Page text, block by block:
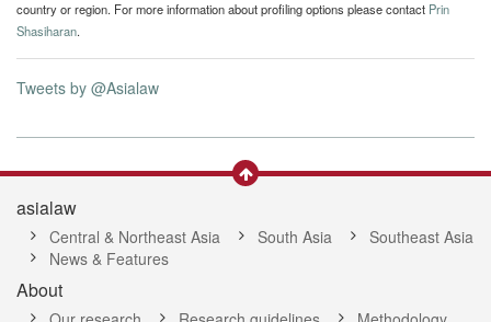
country or region. For more information about profiling options please contact Prin
Shasiharan.
Tweets by @Asialaw
asialaw
Central & Northeast Asia South Asia
Southeast Asia
News & Features
About